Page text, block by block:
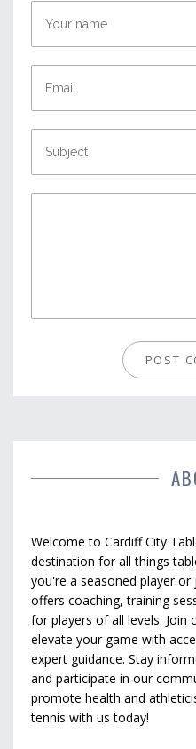
Welcome to Cardiff City
destination for all things
you're a seasoned player
offers coaching, training
for players of all levels. Join
elevate your game with
expert guidance. Stay
and participate in our
promote health and
tennis with us today!